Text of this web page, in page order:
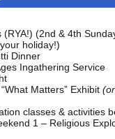
(RYA!) (2nd & 4th
holiday!)
Dinner
Ingathering Service
Matters” Exhibit
classes & activities
1 – Religious